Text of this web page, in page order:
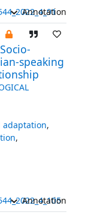
Annotation
speaking
adaptation,
,
Annotation